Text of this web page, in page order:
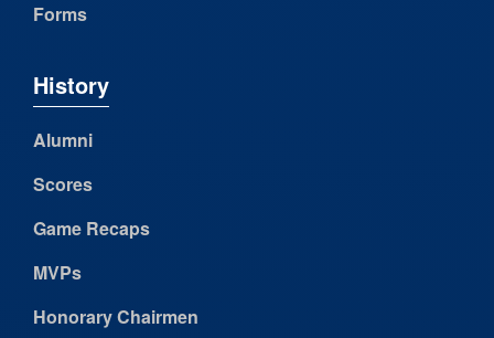
Forms
History
Alumni
Scores
Game Recaps
MVPs
Honorary Chairmen